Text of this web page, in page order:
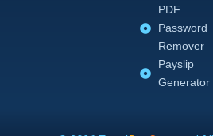
PDF
Password
Remover
Payslip
Generator